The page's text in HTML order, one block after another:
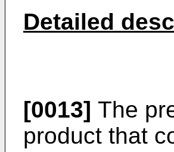
Detailed
[0013] The
product that